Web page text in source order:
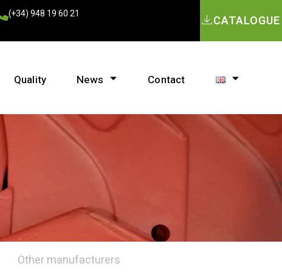
(+34) 948 19 60 21
CATALOGUE
Quality News Contact
Other manufacturers